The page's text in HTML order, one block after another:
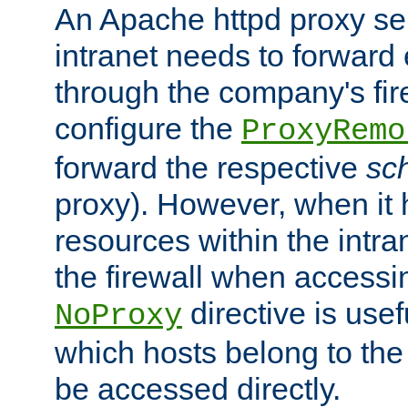
An Apache httpd proxy
intranet needs to
through the company's
configure the
forward the respective
proxy). However, when it
resources within the
the firewall when
NoProxy directive is
which hosts belong to
be accessed directly.